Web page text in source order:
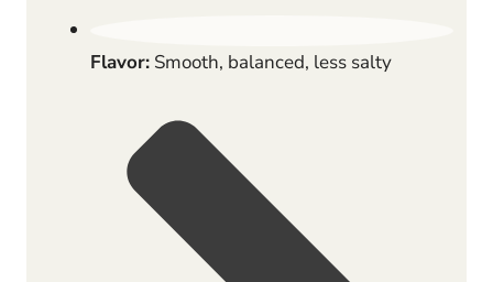
Flavor: Smooth, balanced, less salty